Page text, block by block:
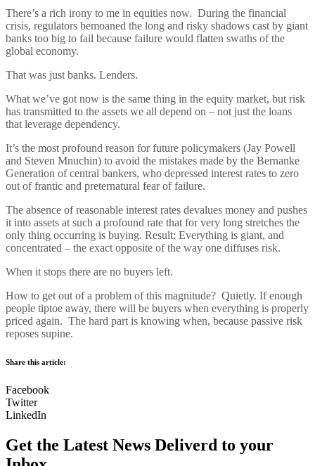
There’s a rich irony to me in equities now. During the financial
crisis, regulators bemoaned the long and risky shadows cast by giant
banks too big to fail because failure would flatten swaths of the
global economy.
That was just banks. Lenders.
What we’ve got now is the same thing in the equity market, but risk
has transmitted to the assets we all depend on – not just the loans
that leverage dependency.
It’s the most profound reason for future policymakers (Jay Powell
and Steven Mnuchin) to avoid the mistakes made by the Bernanke
Generation of central bankers, who depressed interest rates to zero
out of frantic and preternatural fear of failure.
The absence of reasonable interest rates devalues money and pushes
it into assets at such a profound rate that for very long stretches the
only thing occurring is buying. Result: Everything is giant, and
concentrated – the exact opposite of the way one diffuses risk.
When it stops there are no buyers left.
How to get out of a problem of this magnitude? Quietly. If enough
people tiptoe away, there will be buyers when everything is properly
priced again. The hard part is knowing when, because passive risk
reposes supine.
Share this article:
Facebook
Twitter
LinkedIn
Get the Latest News Deliverd to your